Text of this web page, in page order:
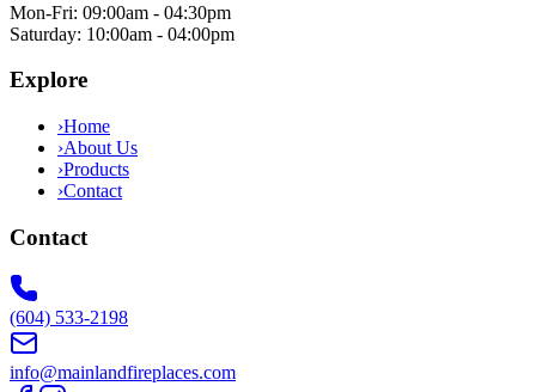
Mon-Fri: 09:00am - 04:30pm
Saturday: 10:00am - 04:00pm
Explore
›Home
›About Us
›Products
›Contact
Contact
(604) 533-2198
info@mainlandfireplaces.com